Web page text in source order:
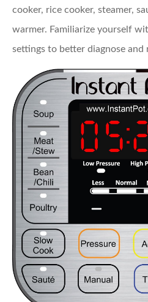
cooker, rice cooker, steamer,
warmer. Familiarize yourself
settings to better diagnose and